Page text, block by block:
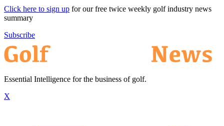
Click here to sign up for our free twice weekly golf industry news
summary
Subscribe
Essential Intelligence for the business of golf.
X